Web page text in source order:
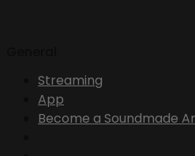
Streaming
App
Become a Soundmade